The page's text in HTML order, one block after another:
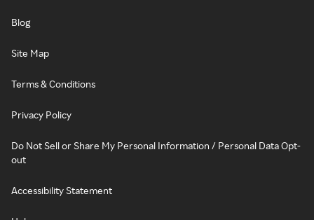
Blog
Site Map
Terms & Conditions
Privacy Policy
Do Not Sell or Share My Personal Information / Personal Data Opt-
out
Accessibility Statement